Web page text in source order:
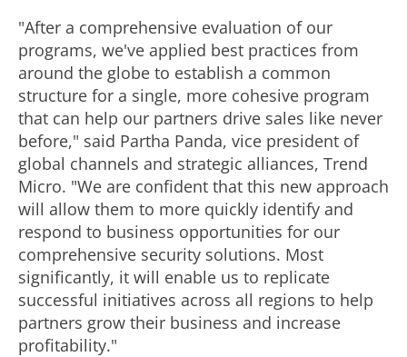
"After a comprehensive evaluation of our
programs, we've applied best practices from
around the globe to establish a common
structure for a single, more cohesive program
that can help our partners drive sales like never
before," said Partha Panda, vice president of
global channels and strategic alliances, Trend
Micro. "We are confident that this new approach
will allow them to more quickly identify and
respond to business opportunities for our
comprehensive security solutions. Most
significantly, it will enable us to replicate
successful initiatives across all regions to help
partners grow their business and increase
profitability."